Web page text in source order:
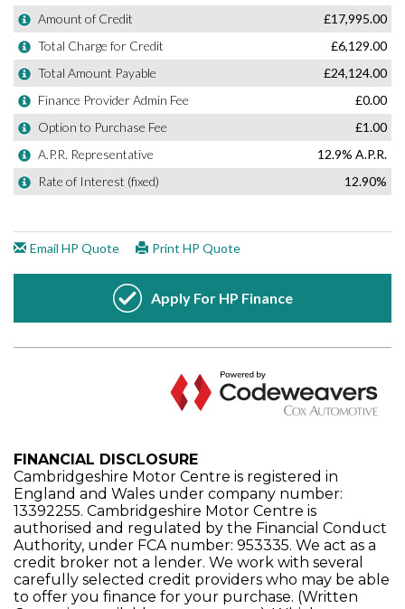
FINANCIAL DISCLOSURE
Cambridgeshire Motor Centre is registered in
England and Wales under company number:
13392255. Cambridgeshire Motor Centre is
authorised and regulated by the Financial Conduct
Authority, under FCA number: 953335. We act as a
credit broker not a lender. We work with several
carefully selected credit providers who may be able
to offer you finance for your purchase. (Written